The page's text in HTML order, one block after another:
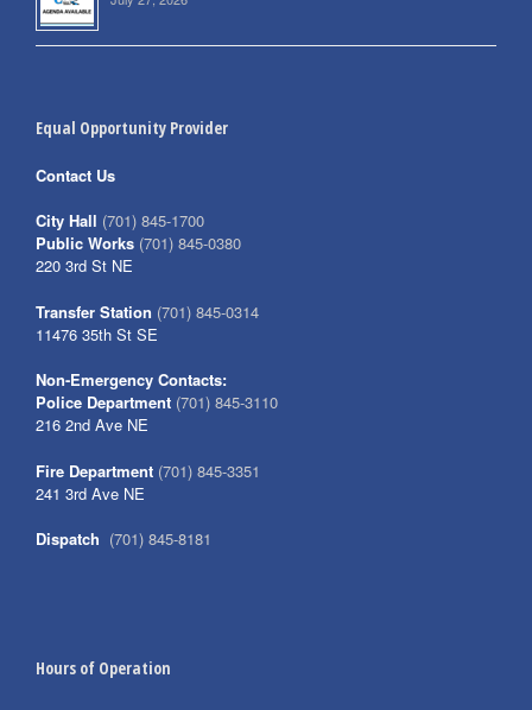
Equal Opportunity Provider
Contact Us
City Hall (701) 845-1700
Public Works (701) 845-0380
220 3rd St NE
Transfer Station (701) 845-0314
11476 35th St SE
Non-Emergency Contacts:
Police Department (701) 845-3110
216 2nd Ave NE
Fire Department (701) 845-3351
241 3rd Ave NE
Dispatch (701) 845-8181
Hours of Operation